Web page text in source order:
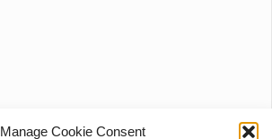
Manage Cookie Consent